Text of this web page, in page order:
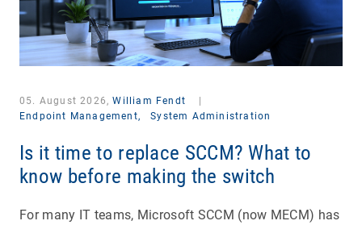
05. August 2026,William Fendt
Endpoint Management,
System Administration
Is it time to replace SCCM? What to
know before making the switch
For many IT teams, Microsoft SCCM (now MECM) has